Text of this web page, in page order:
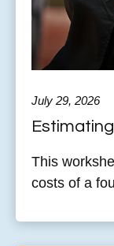
July 29, 2026
This
costs of a